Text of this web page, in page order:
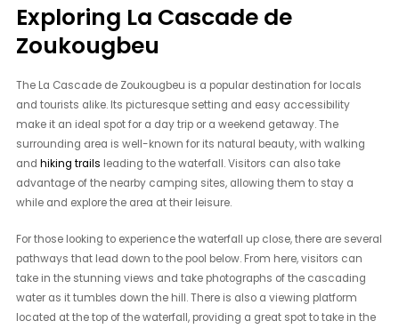
Exploring La Cascade de
Zoukougbeu
The La Cascade de Zoukougbeu is a popular destination for locals
and tourists alike. Its picturesque setting and easy accessibility
make it an ideal spot for a day trip or a weekend getaway. The
surrounding area is well-known for its natural beauty, with walking
andhiking trails leading to the waterfall. Visitors can also take
advantage of the nearby camping sites, allowing them to stay a
while and explore the area at their leisure.
For those looking to experience the waterfall up close, there are several
pathways that lead down to the pool below. From here, visitors can
take in the stunning views and take photographs of the cascading
water as it tumbles down the hill. There is also a viewing platform
located at the top of the waterfall, providing a great spot to take in the